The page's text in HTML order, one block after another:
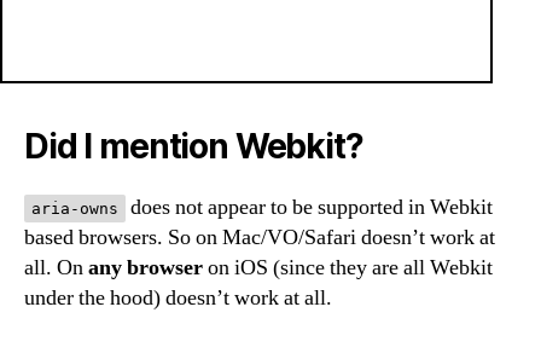
Did I mention Webkit?
aria-owns
does not appear to be supported in Webkit
based browsers. So on Mac/VO/Safari doesn’t work at
all. Onany browseron iOS (since they are all Webkit
under the hood) doesn’t work at all.